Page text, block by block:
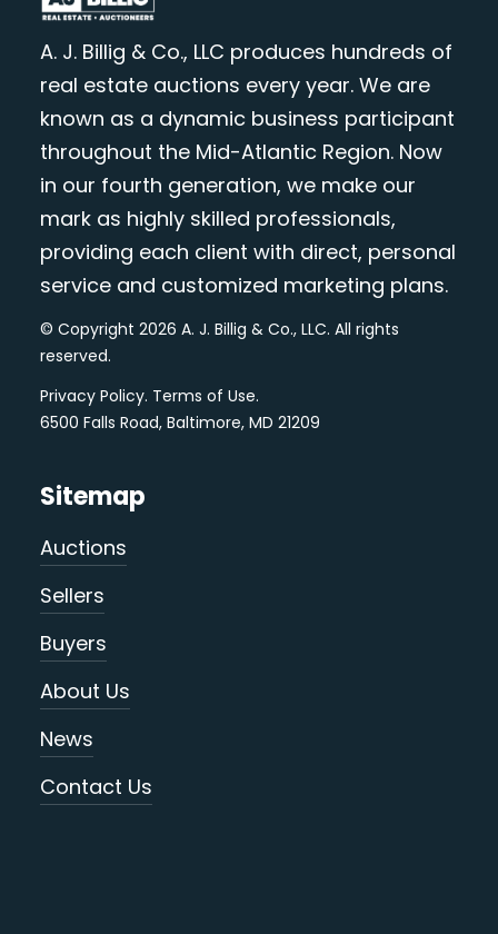
A. J. Billig & Co., LLC produces hundreds of
real estate auctions every year. We are
known as a dynamic business participant
throughout the Mid-Atlantic Region. Now
in our fourth generation, we make our
mark as highly skilled professionals,
providing each client with direct, personal
service and customized marketing plans.
© Copyright 2026 A. J. Billig & Co., LLC. All rights
reserved.
Privacy Policy. Terms of Use.
6500 Falls Road, Baltimore, MD 21209
Sitemap
Auctions
Sellers
Buyers
About Us
News
Contact Us